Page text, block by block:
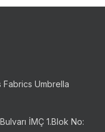
Umbrella
İMÇ 1.Blok No: